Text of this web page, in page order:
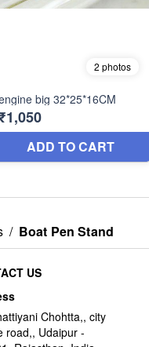
/ Boat Pen Stand
US
Chohtta,, city
road,, Udaipur -